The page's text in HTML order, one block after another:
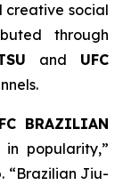
creative social
through
and UFC
BRAZILIAN
popularity,”
. “Brazilian Jiu-